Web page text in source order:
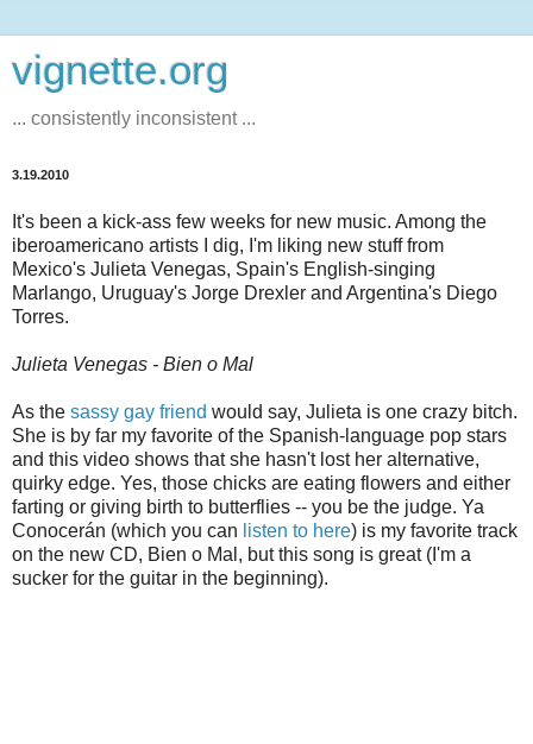
vignette.org
... consistently inconsistent ...
3.19.2010
It's been a kick-ass few weeks for new music. Among the
iberoamericano artists I dig, I'm liking new stuff from
Mexico's Julieta Venegas, Spain's English-singing
Marlango, Uruguay's Jorge Drexler and Argentina's Diego
Torres.
Julieta Venegas - Bien o Mal
As the sassy gay friend would say, Julieta is one crazy bitch.
She is by far my favorite of the Spanish-language pop stars
and this video shows that she hasn't lost her alternative,
quirky edge. Yes, those chicks are eating flowers and either
farting or giving birth to butterflies -- you be the judge. Ya
Conocerán (which you can listen to here) is my favorite track
on the new CD, Bien o Mal, but this song is great (I'm a
sucker for the guitar in the beginning).